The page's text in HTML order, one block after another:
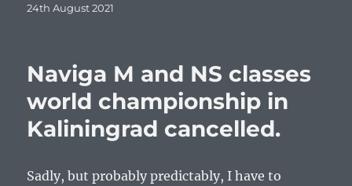
Posted
24th August 2021
Naviga M and NS classes
world championship in
Kaliningrad cancelled.
Sadly, but probably predictably, I have to